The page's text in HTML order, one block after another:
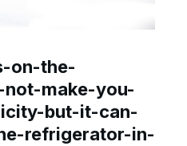
on-the-
make-you-
but-it-can-
refrigerator-in-